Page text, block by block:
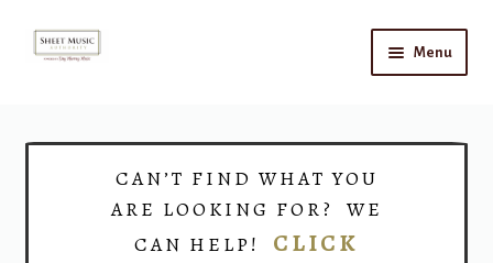
Skip
Skip
Menu
CAN’T FIND WHAT YOU
ARE LOOKING FOR? WE
CAN HELP! CLICK